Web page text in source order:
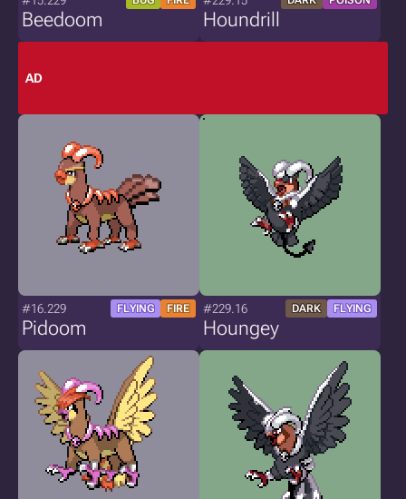
Beedoom Houndrill
AD
#16.229 FLYING FIRE
Pidoom
#229.16 DARK FLYING
Houngey